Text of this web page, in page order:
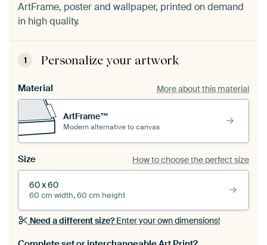
ArtFrame, poster and wallpaper, printed on demand
in high quality.
1 Personalize your artwork
Material More about this material
ArtFrame™
Modern alternative to canvas
Size How to choose the perfect size
60 x 60
60 cm width, 60 cm height
Need a different size?Enter your own dimensions!